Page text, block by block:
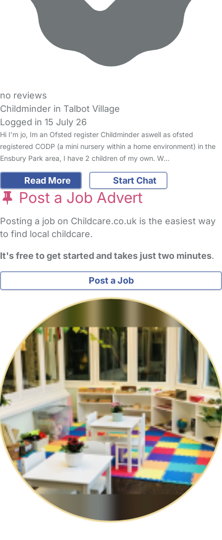
no reviews
Childminder in Talbot Village
Logged in 15 July 26
Hi I'm jo, Im an Ofsted register Childminder aswell as ofsted
registered CODP (a mini nursery within a home environment) in the
Ensbury Park area, I have 2 children of my own. W…
Read More Start Chat
Post a Job Advert
Posting a job on Childcare.co.uk is the easiest way
to find local childcare.
It's free to get started and takes just two minutes.
Post a Job